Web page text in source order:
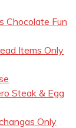
Chocolate Fun
Items Only
Steak & Egg
Only